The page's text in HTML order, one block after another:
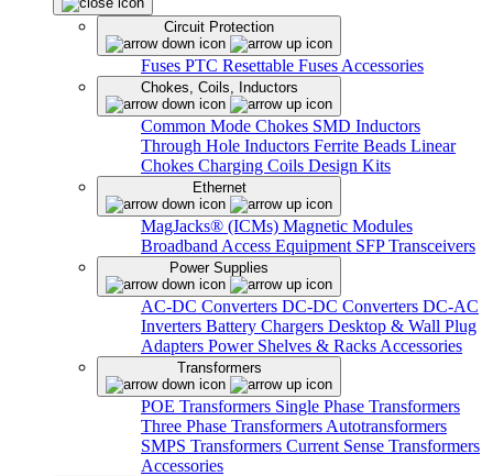
Circuit Protection
Fuses PTC Resettable Fuses Accessories
Chokes, Coils, Inductors
Common Mode Chokes SMD Inductors
Through Hole Inductors Ferrite Beads Linear
Chokes Charging Coils Design Kits
Ethernet
MagJacks® (ICMs) Magnetic Modules
Broadband Access Equipment SFP Transceivers
Power Supplies
AC-DC Converters DC-DC Converters DC-AC
Inverters Battery Chargers Desktop & Wall Plug
Adapters Power Shelves & Racks Accessories
Transformers
POE Transformers Single Phase Transformers
Three Phase Transformers Autotransformers
SMPS Transformers Current Sense Transformers
Accessories